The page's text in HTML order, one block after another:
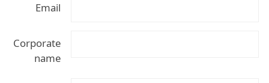
Email
Corporate
name